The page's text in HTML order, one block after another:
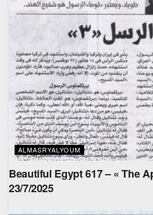
ALMASRYALYOUM
Beautiful Egypt 617 – « The
23/7/2025